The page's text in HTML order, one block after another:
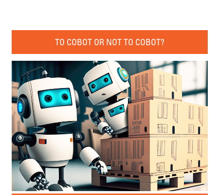
TO COBOT OR NOT TO COBOT?